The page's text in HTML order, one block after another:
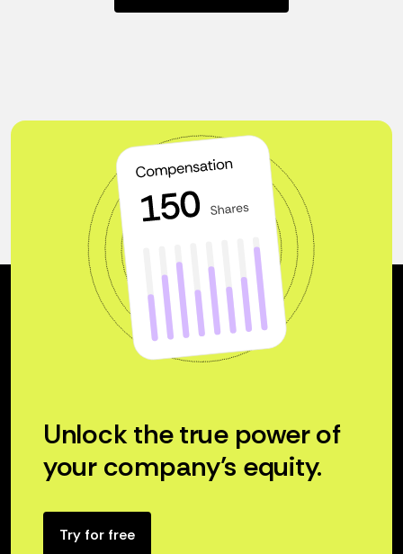
Unlock the true power of
your company’s equity.
Try for free